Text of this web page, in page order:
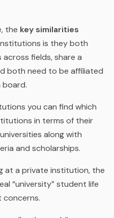
the key similarities
is they both
fields, share a
both need to be affiliated
board.
you can find which
in terms of their
along with
and scholarships.
at a private institution, the
“university” student life
concerns.